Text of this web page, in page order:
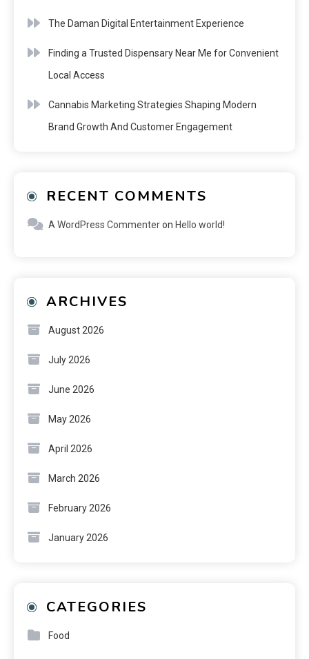
The Daman Digital Entertainment Experience
Finding a Trusted Dispensary Near Me for Convenient
Local Access
Cannabis Marketing Strategies Shaping Modern
Brand Growth And Customer Engagement
RECENT COMMENTS
A WordPress Commenteron Hello world!
ARCHIVES
August 2026
July 2026
June 2026
May 2026
April 2026
March 2026
February 2026
January 2026
CATEGORIES
Food